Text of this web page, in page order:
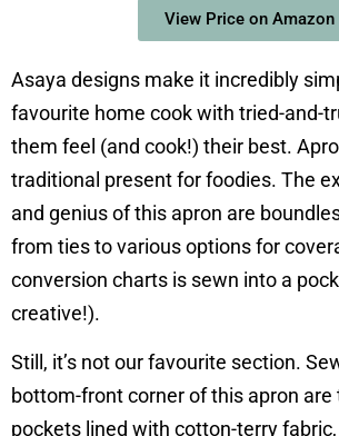
View Price on Amazon
Asaya designs make it incredibly
favourite home cook with tried-and-
them feel (and cook!) their best.
traditional present for foodies. The
and genius of this apron are
from ties to various options for
conversion charts is sewn into a
creative!).
Still, it’s not our favourite section.
bottom-front corner of this apron are
pockets lined with cotton-terry